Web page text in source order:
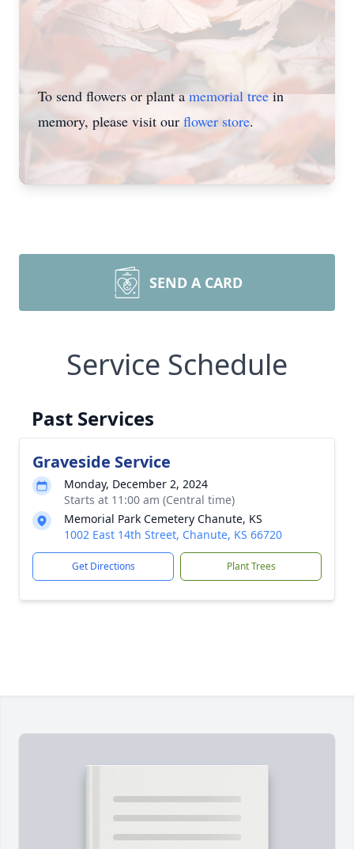
To send flowers or plant a memorial treein
memory, please visit our flower store.
SEND A CARD
Service Schedule
Past Services
Graveside Service
Monday, December 2, 2024
Starts at 11:00 am (Central time)
Memorial Park Cemetery Chanute, KS
1002 East 14th Street, Chanute, KS 66720
Get Directions Plant Trees